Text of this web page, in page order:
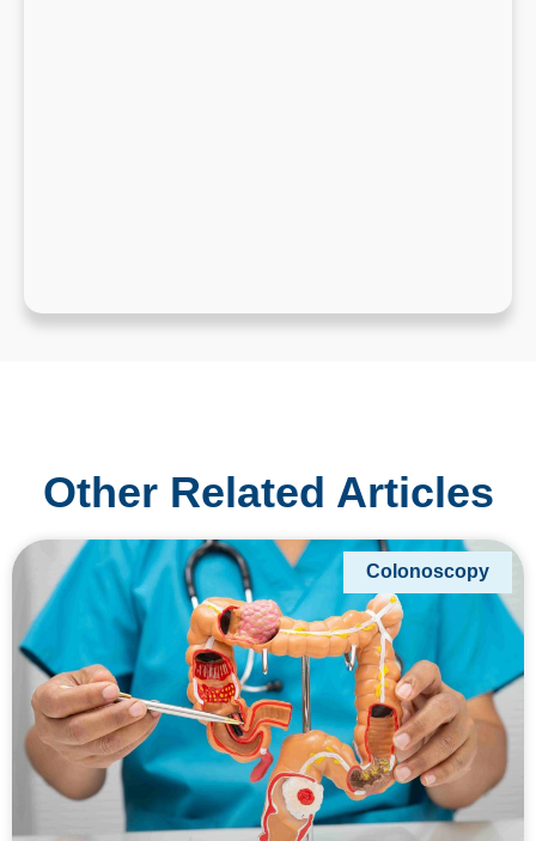
Other Related Articles
Colonoscopy